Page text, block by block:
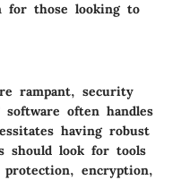
for those looking to
rampant, security
often handles
having robust
should look for tools
encryption,